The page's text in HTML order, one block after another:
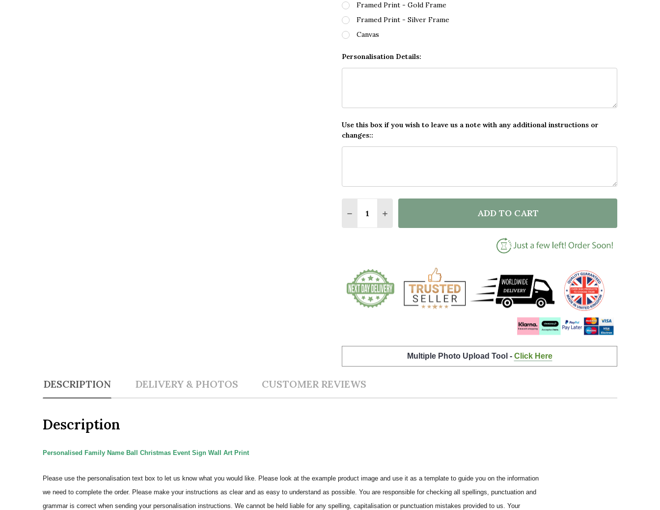
Framed Print - Gold Frame
Framed Print - Silver Frame
Canvas
Personalisation Details:
Use this box if you wish to leave us a note with any additional instructions or
changes::
ADD TO CART
Multiple Photo Upload Tool - Click Here
DESCRIPTION DELIVERY & PHOTOS CUSTOMER REVIEWS
Description
Personalised Family Name Ball Christmas Event Sign Wall Art Print
Please use the personalisation text box to let us know what you would like. Please look at the example product image and use it as a template to guide you on the information
we need to complete the order. Please make your instructions as clear and as easy to understand as possible. You are responsible for checking all spellings, punctuation and
grammar is correct when sending your personalisation instructions. We cannot be held liable for any spelling, capitalisation or punctuation mistakes provided to us. Your